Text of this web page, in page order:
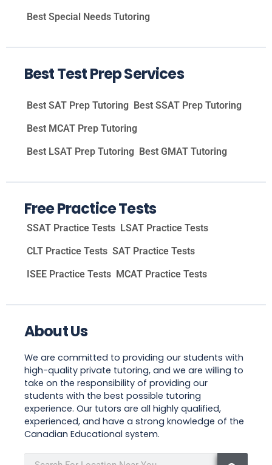
Best Special Needs Tutoring
Best Test Prep Services
Best SAT Prep Tutoring Best SSAT Prep Tutoring
Best MCAT Prep Tutoring
Best LSAT Prep Tutoring Best GMAT Tutoring
Free Practice Tests
SSAT Practice Tests LSAT Practice Tests
CLT Practice Tests SAT Practice Tests
ISEE Practice Tests MCAT Practice Tests
About Us
We are committed to providing our students with
high-quality private tutoring, and we are willing to
take on the responsibility of providing our
students with the best possible tutoring
experience. Our tutors are all highly qualified,
experienced, and have a strong knowledge of the
Canadian Educational system.